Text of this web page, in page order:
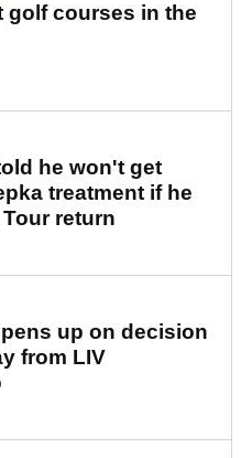
golf courses in the
he won't get
treatment if he
return
up on decision
from LIV